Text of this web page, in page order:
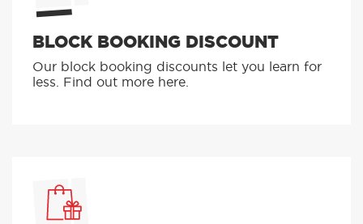
BLOCK BOOKING DISCOUNT
Our block booking discounts let you learn for
less. Find out more here.